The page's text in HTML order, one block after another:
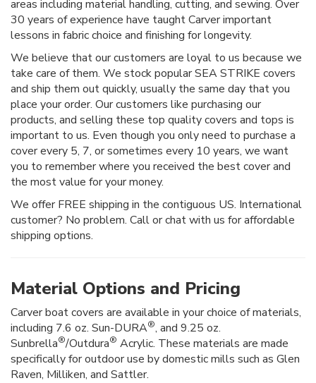
areas including material handling, cutting, and sewing. Over
30 years of experience have taught Carver important
lessons in fabric choice and finishing for longevity.
We believe that our customers are loyal to us because we
take care of them. We stock popular SEA STRIKE covers
and ship them out quickly, usually the same day that you
place your order. Our customers like purchasing our
products, and selling these top quality covers and tops is
important to us. Even though you only need to purchase a
cover every 5, 7, or sometimes every 10 years, we want
you to remember where you received the best cover and
the most value for your money.
We offer FREE shipping in the contiguous US. International
customer? No problem. Call or chat with us for affordable
shipping options.
Material Options and Pricing
Carver boat covers are available in your choice of materials,
including 7.6 oz. Sun-DURA®, and 9.25 oz.
Sunbrella®/Outdura® Acrylic. These materials are made
specifically for outdoor use by domestic mills such as Glen
Raven, Milliken, and Sattler.